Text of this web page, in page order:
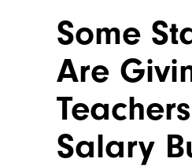
Some
Are
Salary